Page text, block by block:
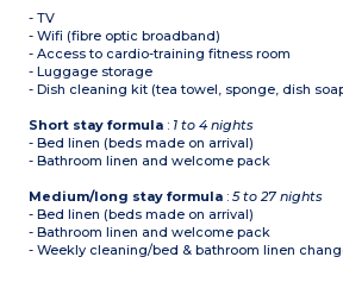
- TV
- Wifi (fibre optic broadband)
- Access to cardio-training fitness room
- Luggage storage
- Dish cleaning kit (tea towel, sponge, dish
Short stay formula : 1 to 4 nights
- Bed linen (beds made on arrival)
- Bathroom linen and welcome pack
Medium/long stay formula :5 to 27 nights
- Bed linen (beds made on arrival)
- Bathroom linen and welcome pack
- Weekly cleaning/bed & bathroom linen